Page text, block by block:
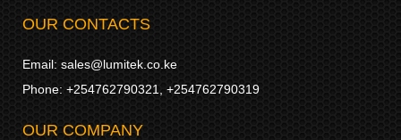
OUR CONTACTS
Email: sales@lumitek.co.ke
Phone: +254762790321, +254762790319
OUR COMPANY